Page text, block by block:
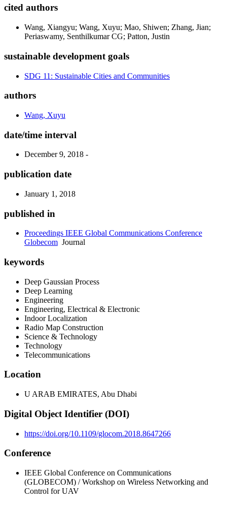
cited authors
Wang, Xiangyu; Wang, Xuyu; Mao, Shiwen; Zhang, Jian;
Periaswamy, Senthilkumar CG; Patton, Justin
sustainable development goals
SDG 11: Sustainable Cities and Communities
authors
Wang, Xuyu
date/time interval
December 9, 2018 -
publication date
January 1, 2018
published in
Proceedings IEEE Global Communications Conference
Globecom Journal
keywords
Deep Gaussian Process
Deep Learning
Engineering
Engineering, Electrical & Electronic
Indoor Localization
Radio Map Construction
Science & Technology
Technology
Telecommunications
Location
U ARAB EMIRATES, Abu Dhabi
Digital Object Identifier (DOI)
https://doi.org/10.1109/glocom.2018.8647266
Conference
IEEE Global Conference on Communications
(GLOBECOM) / Workshop on Wireless Networking and
Control for UAV